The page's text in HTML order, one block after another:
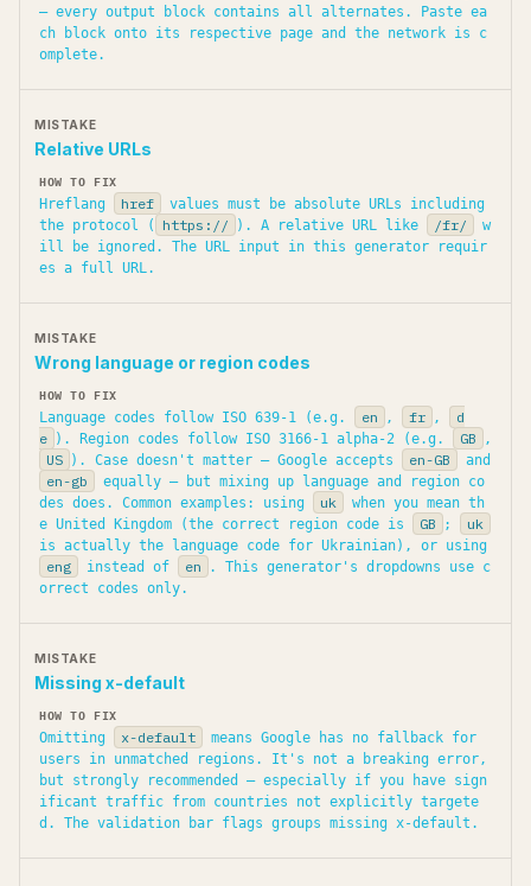
— every output block contains all alternates. Paste ea
ch block onto its respective page and the network is c
omplete.
Relative URLs
Hreflang href
values must be absolute URLs including
the protocol (
https:// ). A relative URL like /fr/
w
ill be ignored. The URL input in this generator requir
es a full URL.
Wrong language or region codes
Language codes follow ISO 639-1 (e.g. en , fr ,
d
e ). Region codes follow ISO 3166-1 alpha-2 (e.g. GB ,
US ). Case doesn't matter — Google accepts en-GB and
en-gb
equally — but mixing up language and region co
des does. Common examples: using
uk
when you mean th
e United Kingdom (the correct region code is
GB ; uk
is actually the language code for Ukrainian), or using
eng instead of en
. This generator's dropdowns use c
orrect codes only.
Missing x-default
Omitting x-default
means Google has no fallback for
users in unmatched regions. It's not a breaking error,
but strongly recommended — especially if you have sign
ificant traffic from countries not explicitly targete
d. The validation bar flags groups missing x-default.